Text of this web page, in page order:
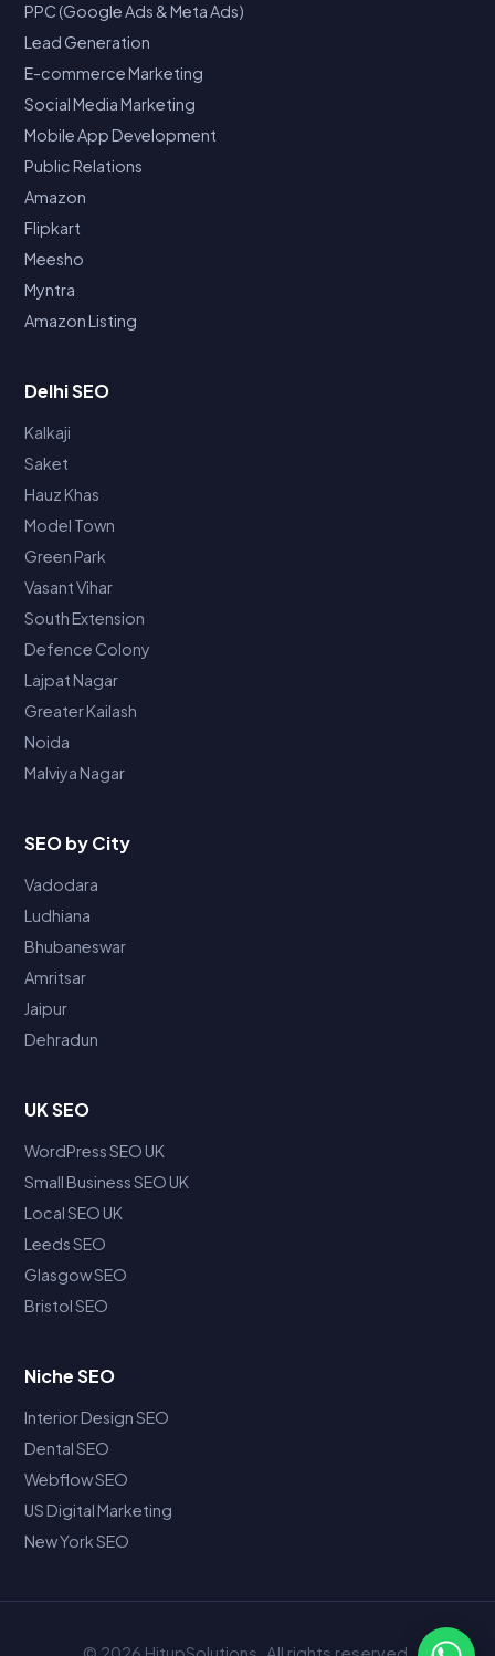
PPC (Google Ads & Meta Ads)
Lead Generation
E-commerce Marketing
Social Media Marketing
Mobile App Development
Public Relations
Amazon
Flipkart
Meesho
Myntra
Amazon Listing
Delhi SEO
Kalkaji
Saket
Hauz Khas
Model Town
Green Park
Vasant Vihar
South Extension
Defence Colony
Lajpat Nagar
Greater Kailash
Noida
Malviya Nagar
SEO by City
Vadodara
Ludhiana
Bhubaneswar
Amritsar
Jaipur
Dehradun
UK SEO
WordPress SEO UK
Small Business SEO UK
Local SEO UK
Leeds SEO
Glasgow SEO
Bristol SEO
Niche SEO
Interior Design SEO
Dental SEO
Webflow SEO
US Digital Marketing
New York SEO